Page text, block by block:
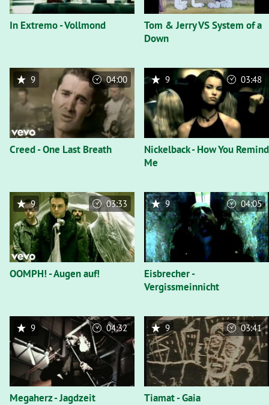
In Extremo - Vollmond
Tom & Jerry VS System of a
Down
Creed - One Last Breath
9 04:00
Nickelback - How You Remind
Me
9 03:48
OOMPH! - Augen auf!
9 03:33
Eisbrecher -
Vergissmeinnicht
9 04:05
Megaherz - Jagdzeit
9 04:32
Tiamat - Gaia
9 03:41